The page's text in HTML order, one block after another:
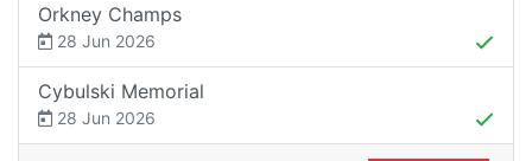
Orkney Champs
28 Jun 2026
Cybulski Memorial
28 Jun 2026